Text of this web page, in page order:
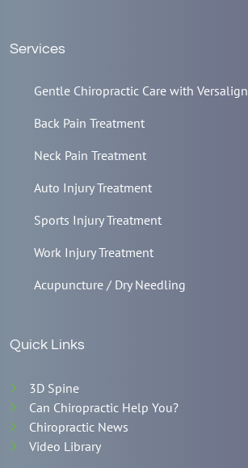
Services
Gentle Chiropractic Care with Versalign
Back Pain Treatment
Neck Pain Treatment
Auto Injury Treatment
Sports Injury Treatment
Work Injury Treatment
Acupuncture / Dry Needling
Quick Links
3D Spine
Can Chiropractic Help You?
Chiropractic News
Video Library